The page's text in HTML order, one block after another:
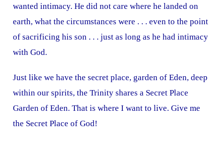
wanted intimacy. He did not care where he landed on
earth, what the circumstances were . . . even to the point
of sacrificing his son . . . just as long as he had intimacy
with God.
Just like we have the secret place, garden of Eden, deep
within our spirits, the Trinity shares a Secret Place
Garden of Eden. That is where I want to live. Give me
the Secret Place of God!